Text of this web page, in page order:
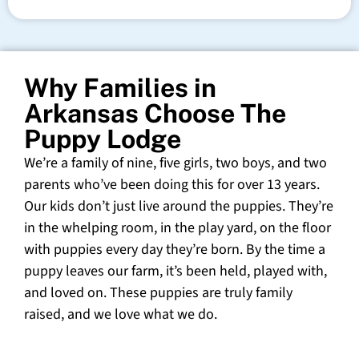
Why Families in
Arkansas Choose The
Puppy Lodge
We’re a family of nine, five girls, two boys, and two
parents who’ve been doing this for over 13 years.
Our kids don’t just live around the puppies. They’re
in the whelping room, in the play yard, on the floor
with puppies every day they’re born. By the time a
puppy leaves our farm, it’s been held, played with,
and loved on. These puppies are truly family
raised, and we love what we do.